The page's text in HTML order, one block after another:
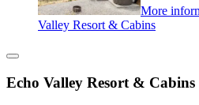
More
Valley Resort & Cabins
Echo Valley Resort & Cabins